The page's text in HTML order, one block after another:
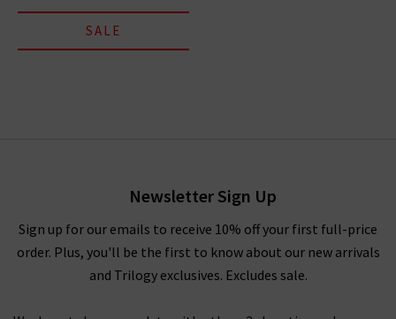
SALE
Newsletter Sign Up
Sign up for our emails to receive 10% off your first full-price
order. Plus, you'll be the first to know about our new arrivals
and Trilogy exclusives. Excludes sale.